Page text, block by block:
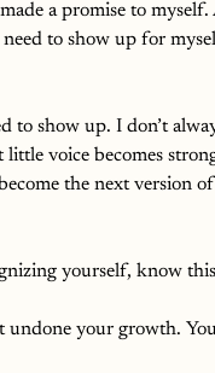
a promise to
to show up for
to show up. I don’t
little voice becomes
the next version
yourself, know
undone your growth.